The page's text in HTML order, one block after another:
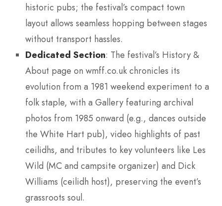
historic pubs; the festival’s compact town
layout allows seamless hopping between stages
without transport hassles.
Dedicated Section: The festival’s History &
About page on wmff.co.uk chronicles its
evolution from a 1981 weekend experiment to a
folk staple, with a Gallery featuring archival
photos from 1985 onward (e.g., dances outside
the White Hart pub), video highlights of past
ceilidhs, and tributes to key volunteers like Les
Wild (MC and campsite organizer) and Dick
Williams (ceilidh host), preserving the event’s
grassroots soul.